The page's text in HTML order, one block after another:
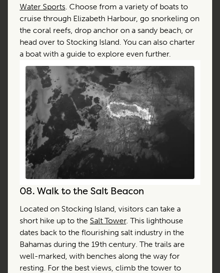
Water Sports. Choose from a variety of boats to
cruise through Elizabeth Harbour, go snorkeling on
the coral reefs, drop anchor on a sandy beach, or
head over to Stocking Island. You can also charter
a boat with a guide to explore even further.
08.Walk to the Salt Beacon
Located on Stocking Island, visitors can take a
short hike up to the Salt Tower. This lighthouse
dates back to the flourishing salt industry in the
Bahamas during the 19th century. The trails are
well-marked, with benches along the way for
resting. For the best views, climb the tower to